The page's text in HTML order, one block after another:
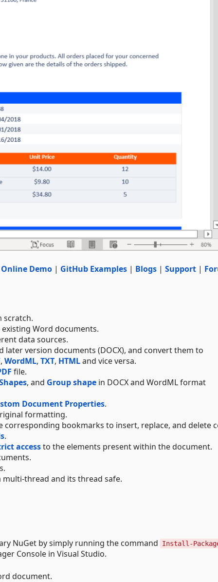
Online Demo | GitHub Examples | Blogs | Support |
scratch.
Word documents.
data sources.
later version documents (DOCX), and convert them to
, WordML, TXT, HTMLand vice versa.
file.
, and Group shape in DOCX and WordML format
Document Properties.
formatting.
corresponding bookmarks to insert, replace, and delete
.
accessto the elements present within the document.
thread and its thread safe.
NuGet by simply running the command
Install-
Console in Visual Studio.
document.